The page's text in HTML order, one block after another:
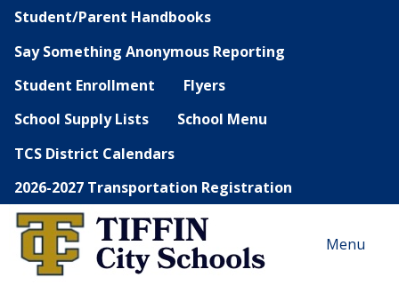
Student/Parent Handbooks
Say Something Anonymous Reporting
Student Enrollment
Flyers
School Supply Lists
School Menu
TCS District Calendars
2026-2027 Transportation Registration
Menu